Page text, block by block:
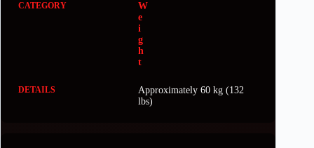
W
e
i
g
h
t
Approximately 60 kg (132
lbs)